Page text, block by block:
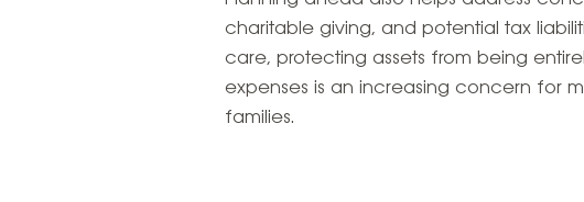
charitable giving, and potential tax
care, protecting assets from being
expenses is an increasing concern for
families.